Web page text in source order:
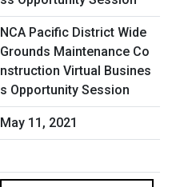
NCA Pacific District Wide
Grounds Maintenance Co
nstruction Virtual Busines
s Opportunity Session
May 11, 2021